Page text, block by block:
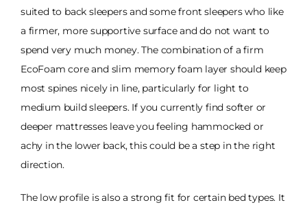
suited to back sleepers and some front sleepers who like
a firmer, more supportive surface and do not want to
spend very much money. The combination of a firm
EcoFoam core and slim memory foam layer should keep
most spines nicely in line, particularly for light to
medium build sleepers. If you currently find softer or
deeper mattresses leave you feeling hammocked or
achy in the lower back, this could be a step in the right
direction.
The low profile is also a strong fit for certain bed types. It